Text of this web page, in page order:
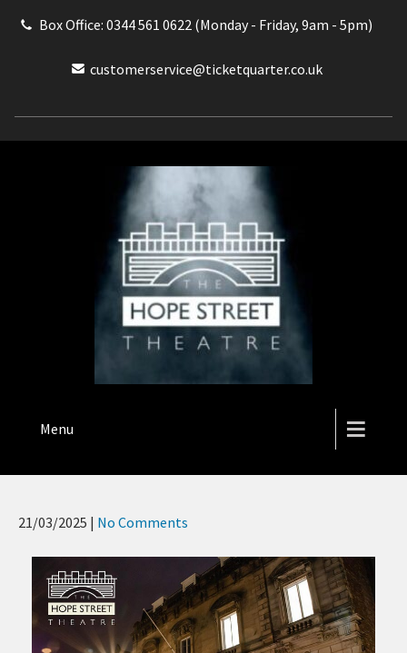
Box Office: 0344 561 0622 (Monday - Friday, 9am - 5pm)
customerservice@ticketquarter.co.uk
THE HOPE STREET THEATRE
Menu
21/03/2025 | No Comments